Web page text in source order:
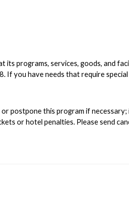
programs, services, goods, and
you have needs that require
postpone this program if
or hotel penalties. Please send